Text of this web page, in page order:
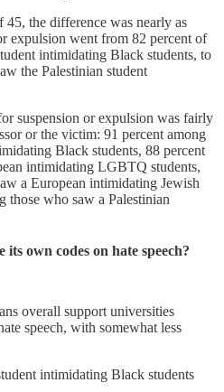
the difference was nearly as
expulsion went from 82 percent of
intimidating Black students, to
the Palestinian student
suspension or expulsion was fairly
or the victim: 91 percent among
Black students, 88 percent
intimidating LGBTQ students,
a European intimidating Jewish
those who saw a Palestinian
own codes on hate speech?
overall support universities
speech, with somewhat less
intimidating Black students